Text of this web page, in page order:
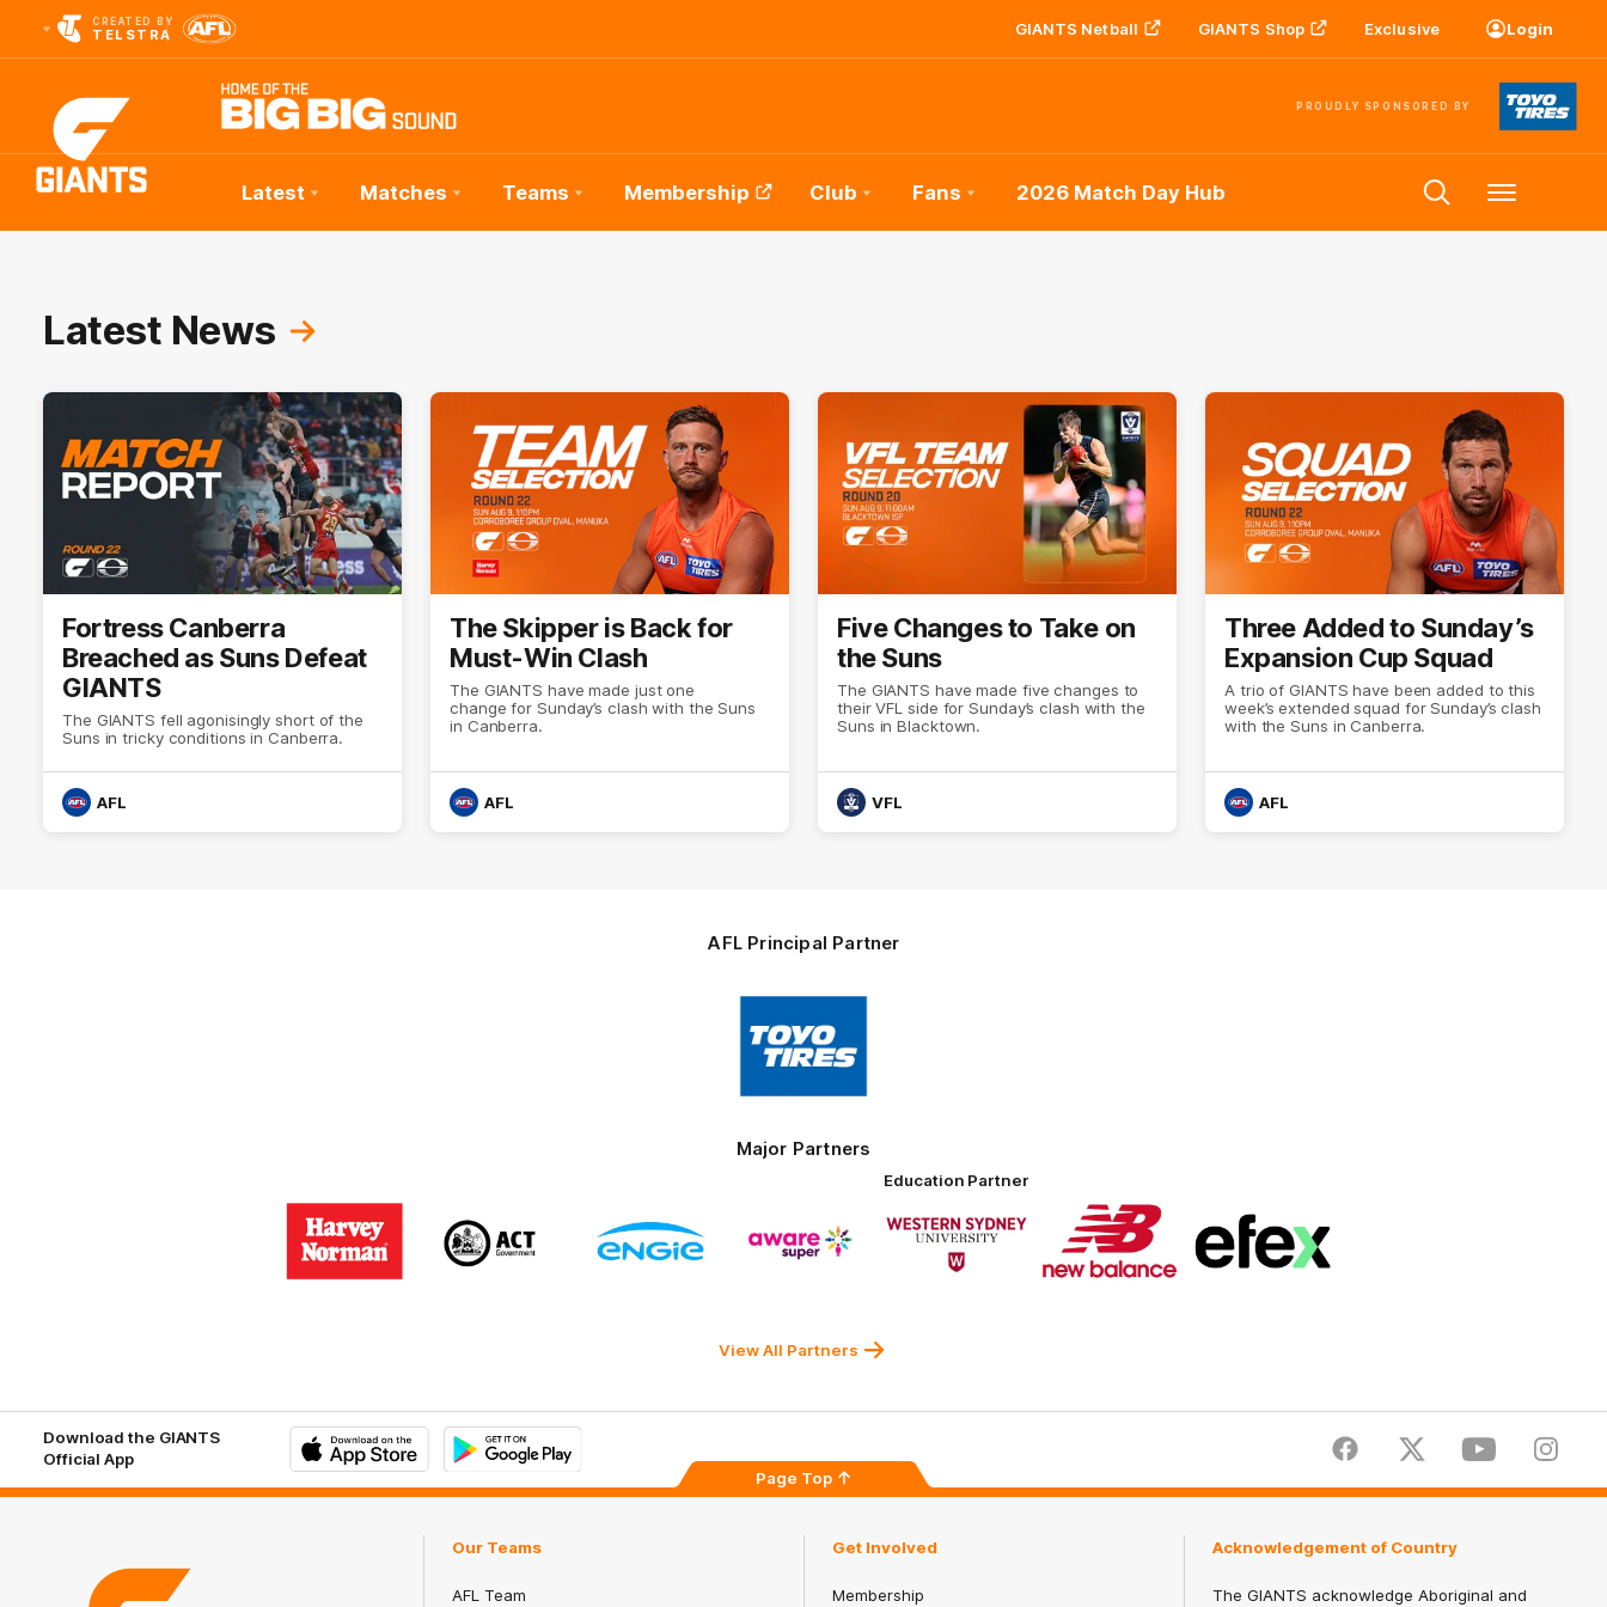
CREATED BY
TELSTRA GIANTS Netball GIANTS Shop Exclusive Login
PROUDLY SPONSORED BY
Club
Logo
Latest Matches Teams Membership Club Fans 2026 Match Day Hub Menu
Latest News
Fortress Canberra
Breached as Suns Defeat
GIANTS
The GIANTS fell agonisingly short of the
Suns in tricky conditions in Canberra.
AFL
The Skipper is Back for
Must-Win Clash
The GIANTS have made just one
change for Sunday’s clash with the Suns
in Canberra.
AFL
Five Changes to Take on
the Suns
The GIANTS have made five changes to
their VFL side for Sunday’s clash with the
Suns in Blacktown.
VFL
Three Added to Sunday’s
Expansion Cup Squad
A trio of GIANTS have been added to this
week’s extended squad for Sunday’s clash
with the Suns in Canberra.
AFL
AFL Principal Partner
Logo
partner
Toyo
Major Partners
Logo
of
partner
Harvey
Norman
partner
of
partner
ENGIE
partner
Education Partner
of
partner
Western
Logo
of
partner
New
Balance
of
partner
efex
View All Partners
Download the GIANTS
Official App
Play
FacebookTwitter Youtube
Page Top
Our Teams
AFL Team
Get Involved
Membership
Acknowledgement of Country
The GIANTS acknowledge Aboriginal and